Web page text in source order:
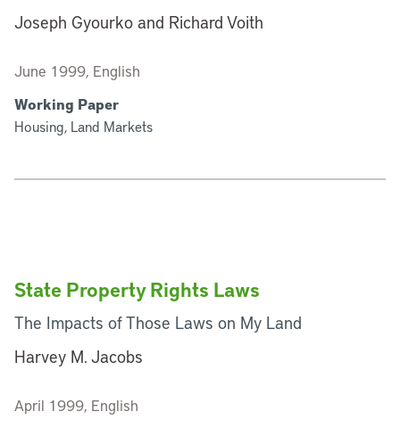
Joseph Gyourko and Richard Voith
June 1999, English
Working Paper
Housing, Land Markets
State Property Rights Laws
The Impacts of Those Laws on My Land
Harvey M. Jacobs
April 1999, English